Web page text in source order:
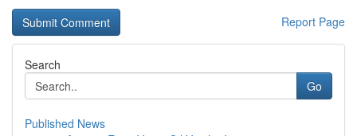
Report Page
Search
Go
Published News